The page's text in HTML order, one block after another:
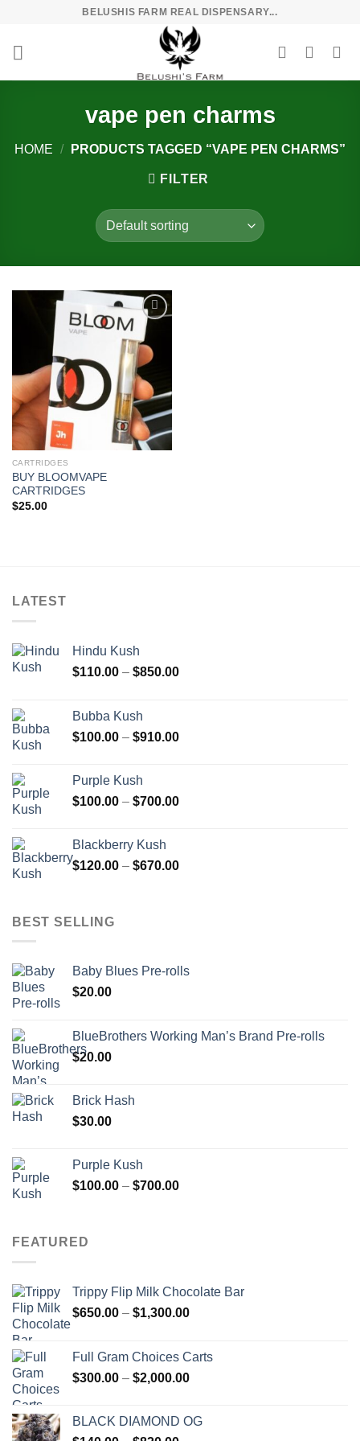
content
BELUSHIS FARM REAL DISPENSARY...
vape pen charms
HOME / PRODUCTS TAGGED “VAPE PEN CHARMS”
FILTER
Add to
wishlist
CARTRIDGES
BUY BLOOMVAPE
CARTRIDGES
$25.00
LATEST
Hindu Kush
$110.00 – $850.00Price
$850.00
Bubba Kush
$100.00 – $910.00Price
$910.00
Purple Kush
$100.00 – $700.00Price
$700.00
Blackberry Kush
$120.00 – $670.00Price
BEST SELLING
Baby Blues Pre-rolls
$20.00
BlueBrothers Working Man’s Brand Pre-rolls
$20.00
Brick Hash
$30.00
Purple Kush
$100.00 – $700.00Price
FEATURED
Trippy Flip Milk Chocolate Bar
$650.00 – $1,300.00Price
through
$1,300.00
Full Gram Choices Carts
$300.00 – $2,000.00Price
through
BLACK DIAMOND OG